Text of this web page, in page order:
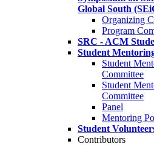
Global South
Organizing
Program
SRC - ACM
Student
Student
Committee
Student
Committee
Panel
Mentoring
Student
Contributors